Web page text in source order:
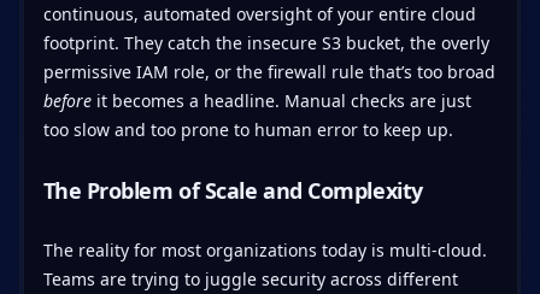
continuous, automated oversight of your entire cloud
footprint. They catch the insecure S3 bucket, the overly
permissive IAM role, or the firewall rule that’s too broad
beforeit becomes a headline. Manual checks are just
too slow and too prone to human error to keep up.
The Problem of Scale and Complexity
The reality for most organizations today is multi-cloud.
Teams are trying to juggle security across different